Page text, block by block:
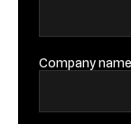
Company name